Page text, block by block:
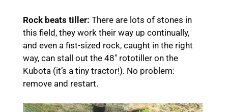
Rock beats tiller: There are lots of stones in
this field, they work their way up continually,
and even a fist-sized rock, caught in the right
way, can stall out the 48″ rototiller on the
Kubota (it’s a tiny tractor!). No problem:
remove and restart.